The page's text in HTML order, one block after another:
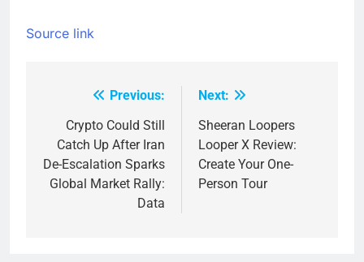
Source link
navigation
Previous:
Crypto Could Still
Catch Up After Iran
De-Escalation Sparks
Global Market Rally:
Data
Next:
Sheeran Loopers
Looper X Review:
Create Your One-
Person Tour